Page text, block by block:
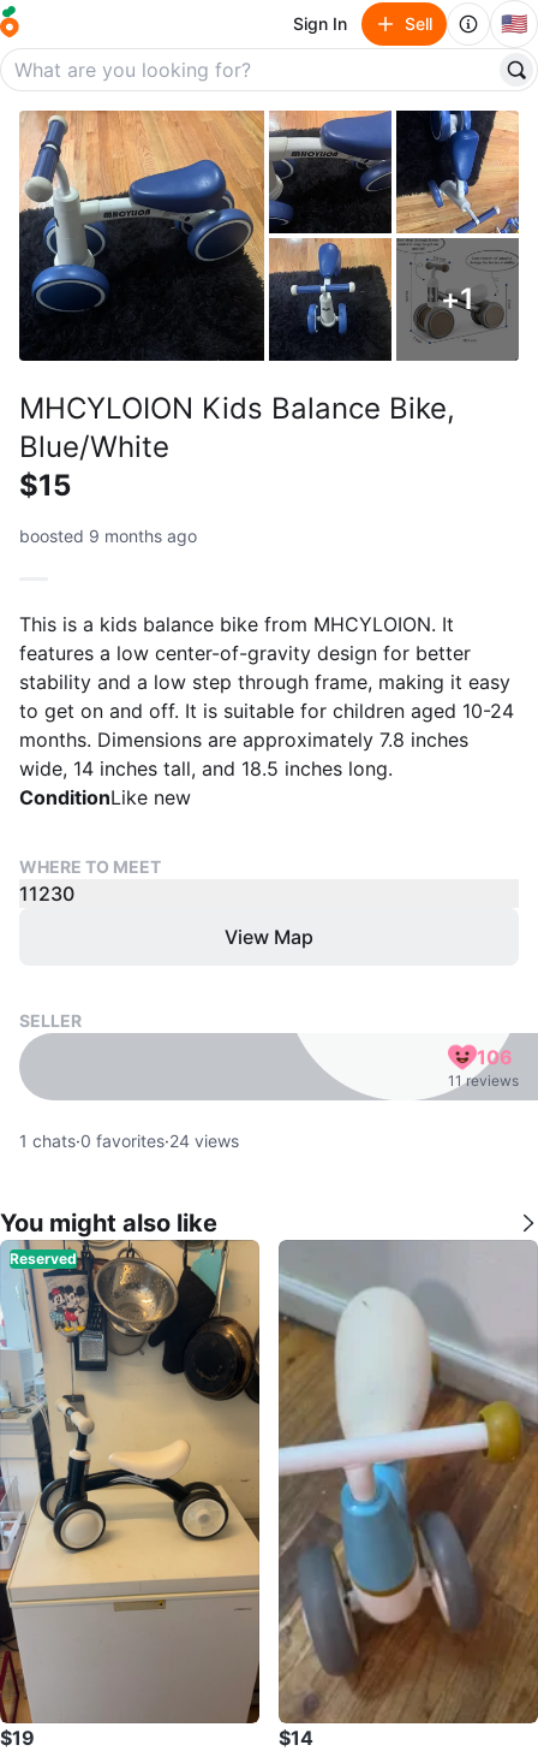
Sign In Sell 🇺🇸
+1
MHCYLOION Kids Balance Bike,
Blue/White
$15
boosted 9 months ago
This is a kids balance bike from MHCYLOION. It
features a low center-of-gravity design for better
stability and a low step through frame, making it easy
to get on and off. It is suitable for children aged 10-24
months. Dimensions are approximately 7.8 inches
wide, 14 inches tall, and 18.5 inches long.
ConditionLike new
WHERE TO MEET
11230
View Map
SELLER
106
11 reviews
1 chats·0 favorites·24 views
You might also like
Reserved
$19 $14